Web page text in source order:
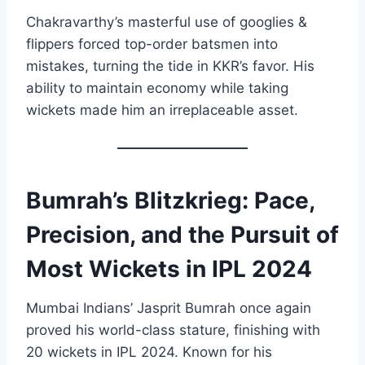
Chakravarthy’s masterful use of googlies &
flippers forced top-order batsmen into
mistakes, turning the tide in KKR’s favor. His
ability to maintain economy while taking
wickets made him an irreplaceable asset.
Bumrah’s Blitzkrieg: Pace,
Precision, and the Pursuit of
Most Wickets in IPL 2024
Mumbai Indians’ Jasprit Bumrah once again
proved his world-class stature, finishing with
20 wickets in IPL 2024. Known for his